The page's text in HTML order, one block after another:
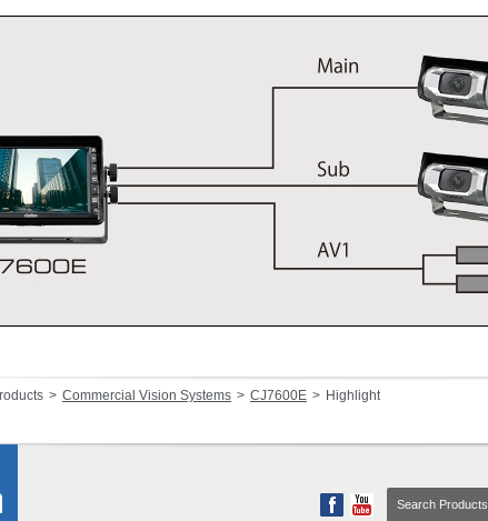
Commercial Vision Systems CJ7600E Highlight
Search Products